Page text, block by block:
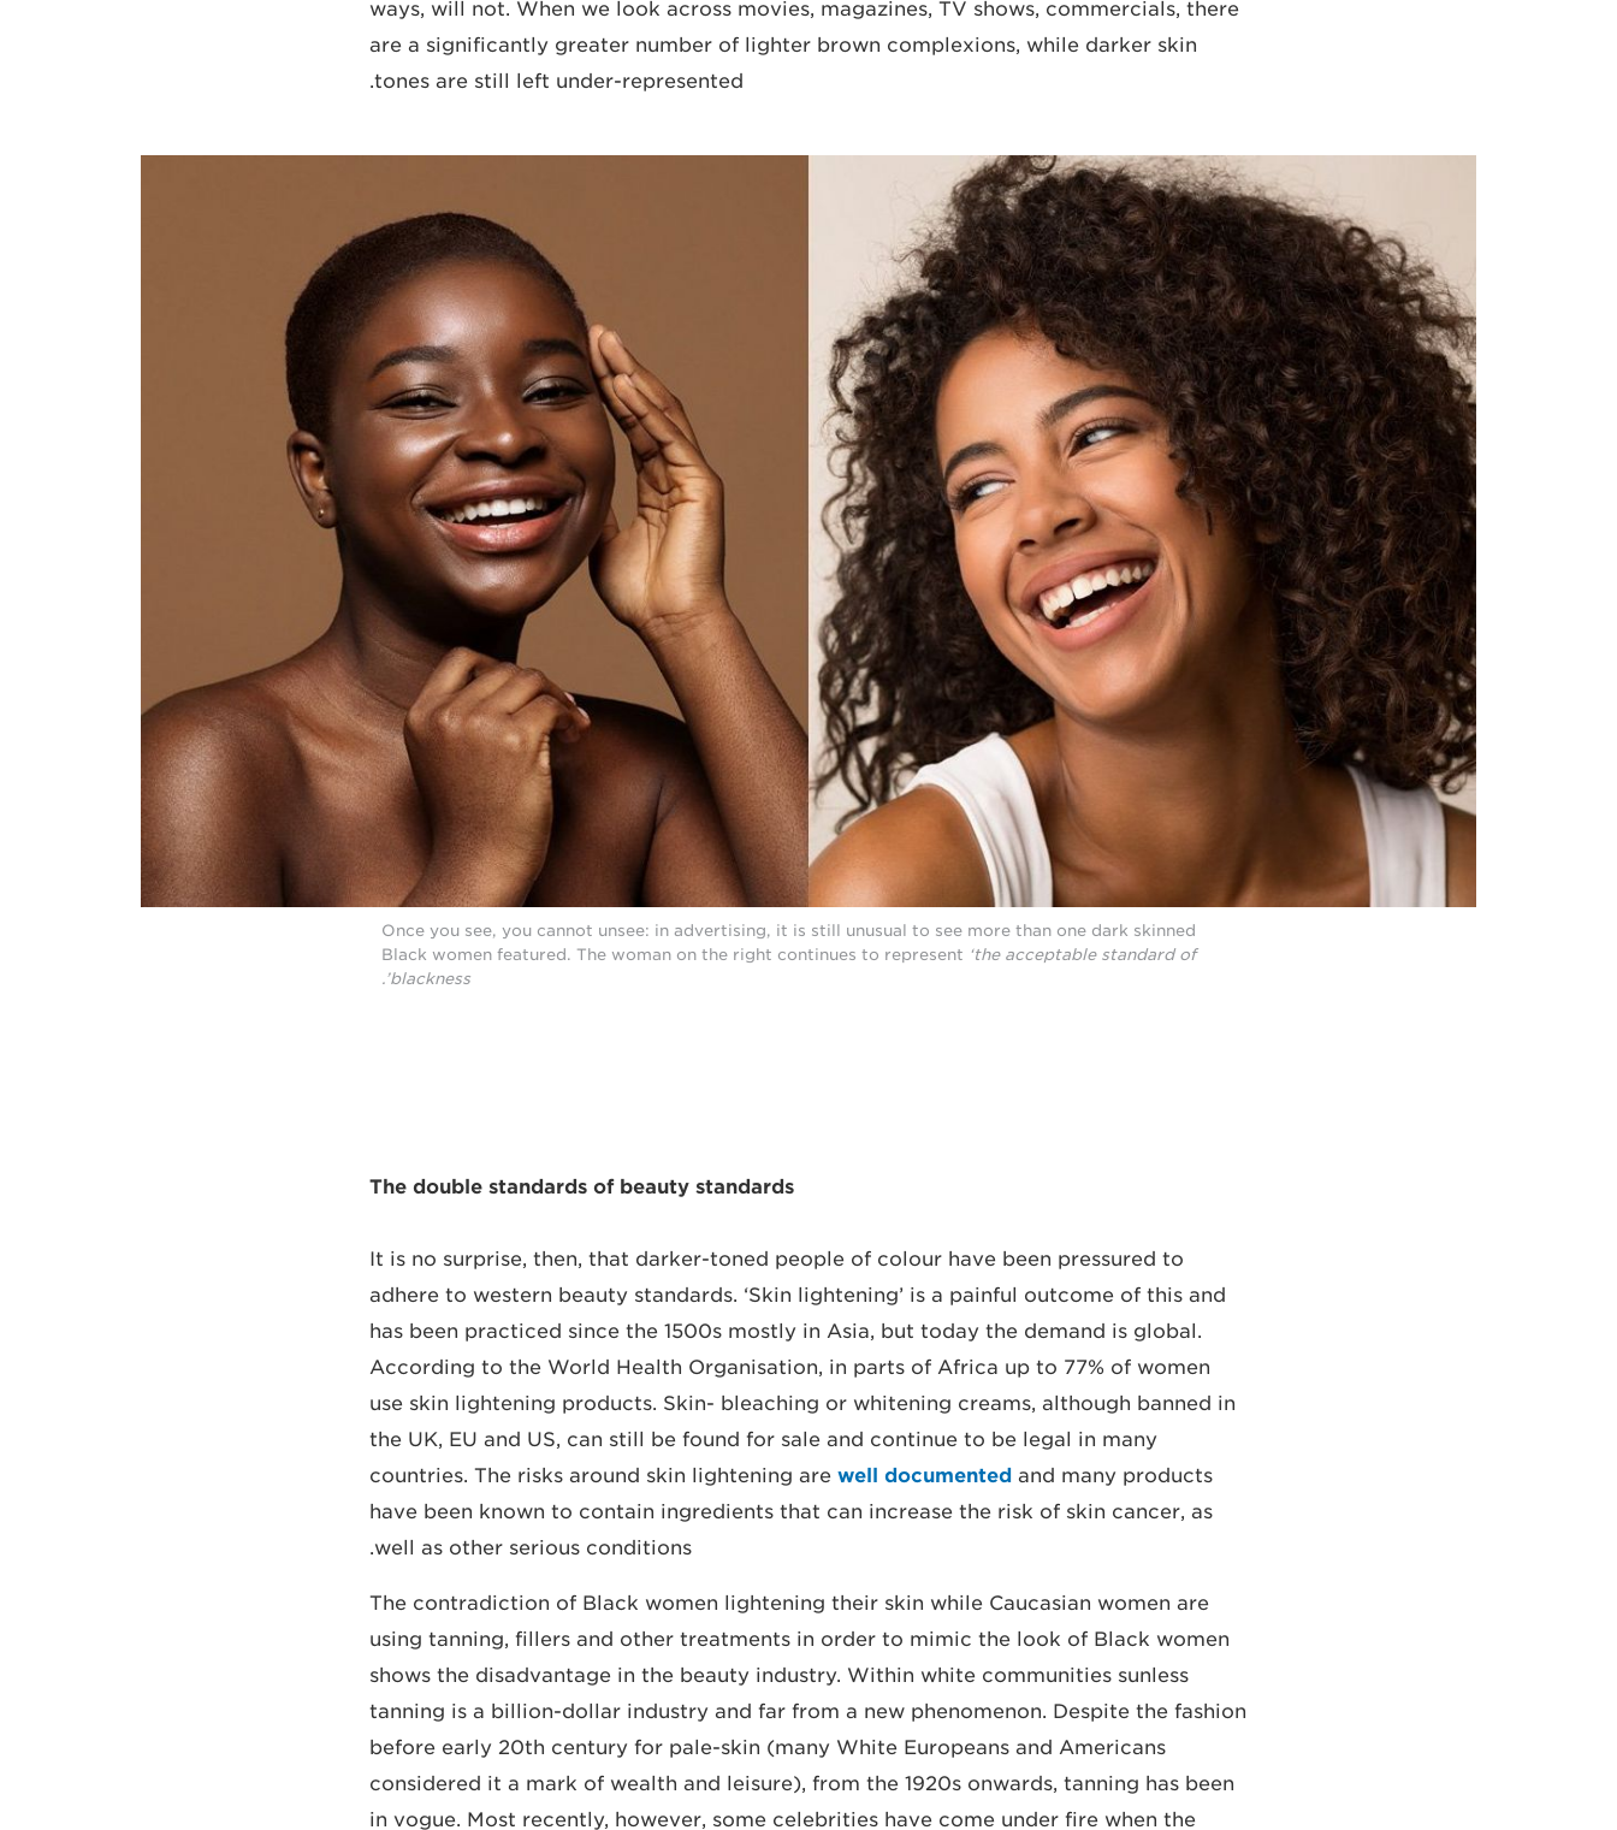
ways, will not. When we look across movies, magazines, TV shows, commercials, there
are a significantly greater number of lighter brown complexions, while darker skin
tones are still left under-represented.
Once you see, you cannot unsee: in advertising, it is still unusual to see more than one dark skinned
Black women featured. The woman on the right continues to represent ‘the acceptable standard of
blackness’.
The double standards of beauty standards
It is no surprise, then, that darker-toned people of colour have been pressured to
adhere to western beauty standards. ‘Skin lightening’ is a painful outcome of this and
has been practiced since the 1500s mostly in Asia, but today the demand is global.
According to the World Health Organisation, in parts of Africa up to 77% of women
use skin lightening products. Skin- bleaching or whitening creams, although banned in
the UK, EU and US, can still be found for sale and continue to be legal in many
countries. The risks around skin lightening are well documented and many products
have been known to contain ingredients that can increase the risk of skin cancer, as
well as other serious conditions.
The contradiction of Black women lightening their skin while Caucasian women are
using tanning, fillers and other treatments in order to mimic the look of Black women
shows the disadvantage in the beauty industry. Within white communities sunless
tanning is a billion-dollar industry and far from a new phenomenon. Despite the fashion
before early 20th century for pale-skin (many White Europeans and Americans
considered it a mark of wealth and leisure), from the 1920s onwards, tanning has been
in vogue. Most recently, however, some celebrities have come under fire when the